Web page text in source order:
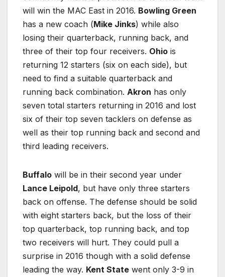
will win the MAC East in 2016. Bowling Green
has a new coach (Mike Jinks) while also
losing their quarterback, running back, and
three of their top four receivers. Ohio is
returning 12 starters (six on each side), but
need to find a suitable quarterback and
running back combination. Akron has only
seven total starters returning in 2016 and lost
six of their top seven tacklers on defense as
well as their top running back and second and
third leading receivers.
Buffalo will be in their second year under
Lance Leipold, but have only three starters
back on offense. The defense should be solid
with eight starters back, but the loss of their
top quarterback, top running back, and top
two receivers will hurt. They could pull a
surprise in 2016 though with a solid defense
leading the way. Kent State went only 3-9 in